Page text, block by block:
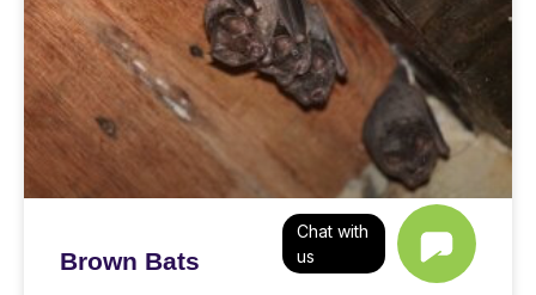
Brown Bats
Chat with
us